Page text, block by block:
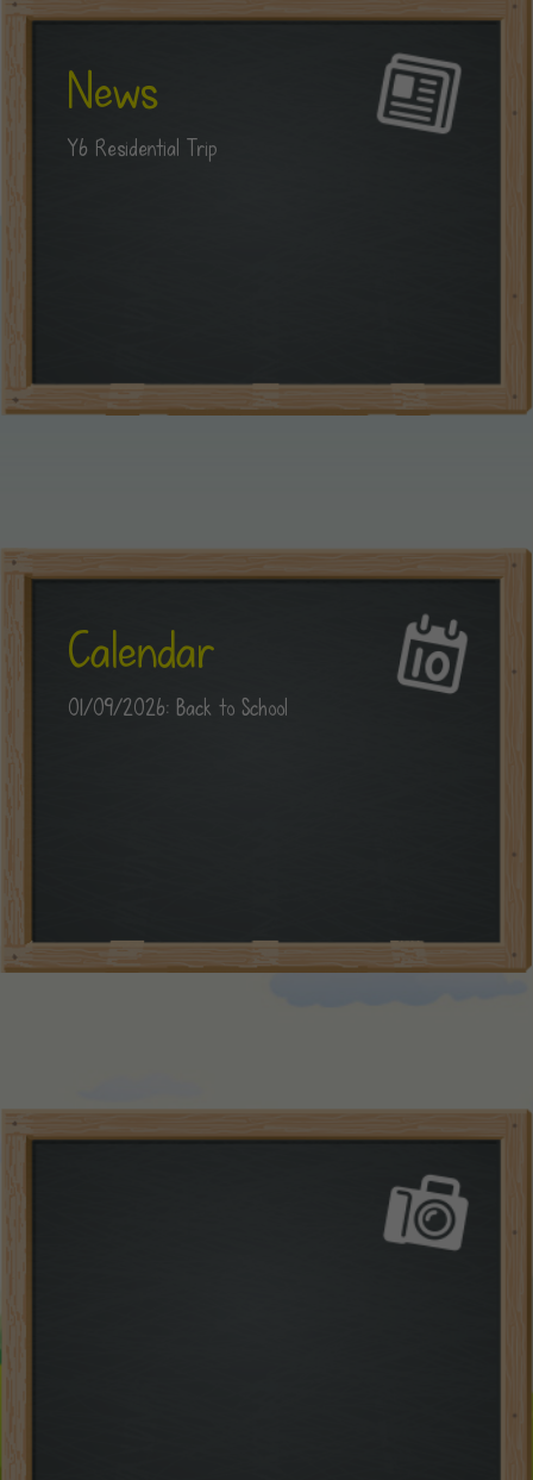
News
Y6 Residential Trip
Calendar
01/09/2026: Back to School